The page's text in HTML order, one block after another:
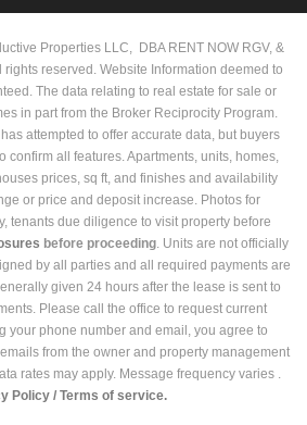
Properties LLC, DBA RENT NOW RGV, &
reserved. Website Information deemed to
The data relating to real estate for sale or
in part from the Broker Reciprocity Program.
attempted to offer accurate data, but buyers
confirm all features. Apartments, units, homes,
prices, sq ft, and finishes and availability
or price and deposit increase. Photos for
tenants due diligence to visit property before
before proceeding. Units are not officially
by all parties and all required payments are
given 24 hours after the lease is sent to
Please call the office to request current
your phone number and email, you agree to
from the owner and property management
rates may apply. Message frequency varies .
Policy / Terms of service.